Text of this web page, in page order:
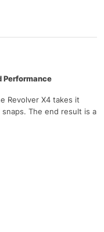
Performance
Revolver X4 takes it
The end result is a